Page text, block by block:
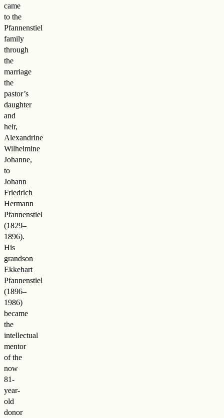
came
to the
Pfannenstiel
family
through
the
marriage
the
pastor’s
daughter
and
heir,
Alexandrine
Wilhelmine
Johanne,
to
Johann
Friedrich
Hermann
Pfannenstiel
(1829–
1896).
His
grandson
Ekkehart
Pfannenstiel
(1896–
1986)
became
the
intellectual
mentor
of the
now
81-
year-
old
donor